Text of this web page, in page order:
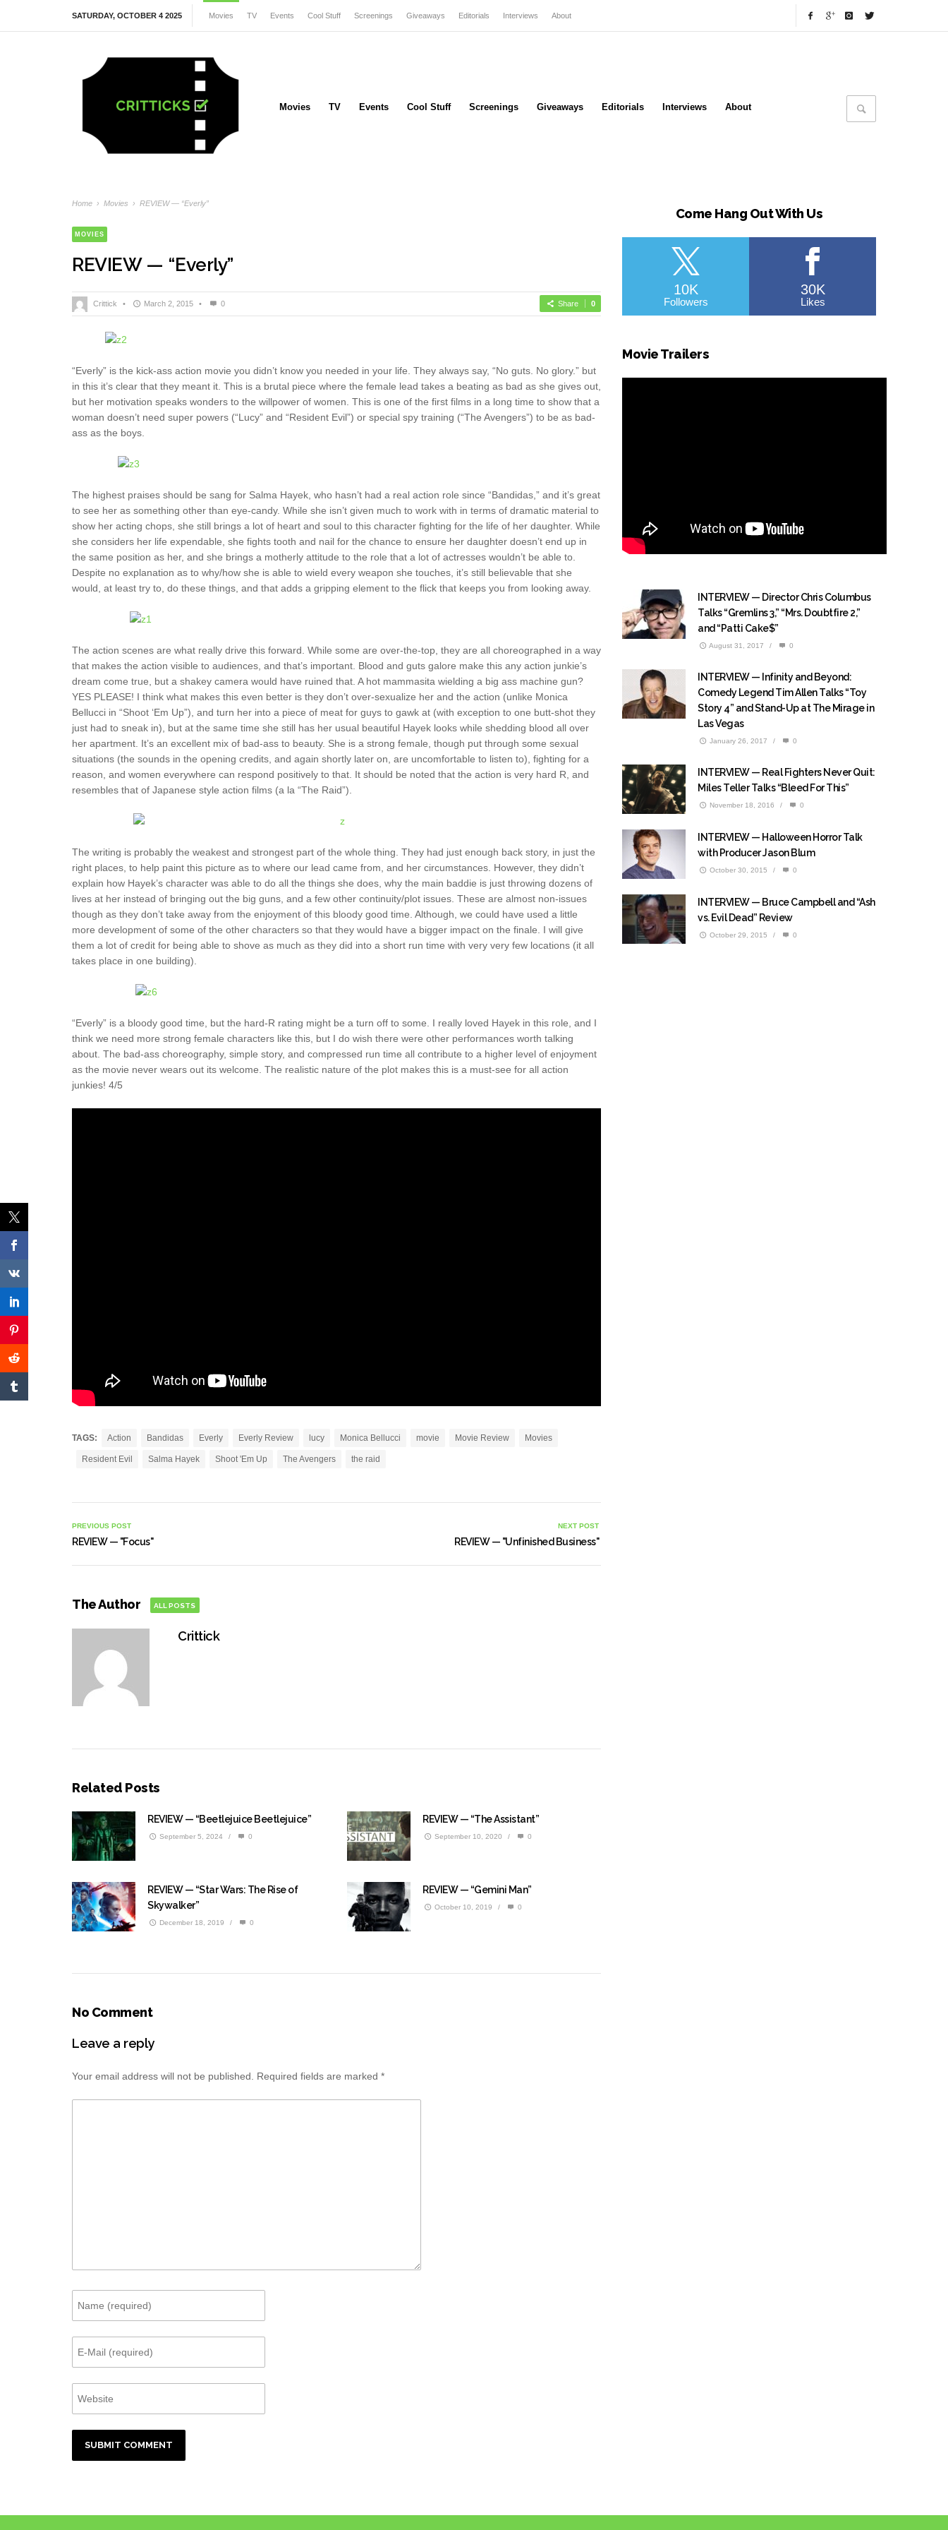
SATURDAY, OCTOBER 4 2025 Movies TV Events Cool Stuff Screenings Giveaways Editorials Interviews About
Movies TV Events Cool Stuff Screenings Giveaways Editorials Interviews About
Home › Movies › REVIEW — “Everly”
MOVIES
REVIEW — “Everly”
Crittick • March 2, 2015 • 0 Share 0
“Everly” is the kick-ass action movie you didn’t know you needed in your life. They always say, “No guts. No glory.” but
in this it’s clear that they meant it. This is a brutal piece where the female lead takes a beating as bad as she gives out,
but her motivation speaks wonders to the willpower of women. This is one of the first films in a long time to show that a
woman doesn’t need super powers (“Lucy” and “Resident Evil”) or special spy training (“The Avengers”) to be as bad-
ass as the boys.
The highest praises should be sang for Salma Hayek, who hasn’t had a real action role since “Bandidas,” and it’s great
to see her as something other than eye-candy. While she isn’t given much to work with in terms of dramatic material to
show her acting chops, she still brings a lot of heart and soul to this character fighting for the life of her daughter. While
she considers her life expendable, she fights tooth and nail for the chance to ensure her daughter doesn’t end up in
the same position as her, and she brings a motherly attitude to the role that a lot of actresses wouldn’t be able to.
Despite no explanation as to why/how she is able to wield every weapon she touches, it’s still believable that she
would, at least try to, do these things, and that adds a gripping element to the flick that keeps you from looking away.
The action scenes are what really drive this forward. While some are over-the-top, they are all choreographed in a way
that makes the action visible to audiences, and that’s important. Blood and guts galore make this any action junkie’s
dream come true, but a shakey camera would have ruined that. A hot mammasita wielding a big ass machine gun?
YES PLEASE! I think what makes this even better is they don’t over-sexualize her and the action (unlike Monica
Bellucci in “Shoot ‘Em Up”), and turn her into a piece of meat for guys to gawk at (with exception to one butt-shot they
just had to sneak in), but at the same time she still has her usual beautiful Hayek looks while shedding blood all over
her apartment. It’s an excellent mix of bad-ass to beauty. She is a strong female, though put through some sexual
situations (the sounds in the opening credits, and again shortly later on, are uncomfortable to listen to), fighting for a
reason, and women everywhere can respond positively to that. It should be noted that the action is very hard R, and
resembles that of Japanese style action films (a la “The Raid”).
The writing is probably the weakest and strongest part of the whole thing. They had just enough back story, in just the
right places, to help paint this picture as to where our lead came from, and her circumstances. However, they didn’t
explain how Hayek’s character was able to do all the things she does, why the main baddie is just throwing dozens of
lives at her instead of bringing out the big guns, and a few other continuity/plot issues. These are almost non-issues
though as they don’t take away from the enjoyment of this bloody good time. Although, we could have used a little
more development of some of the other characters so that they would have a bigger impact on the finale. I will give
them a lot of credit for being able to shove as much as they did into a short run time with very very few locations (it all
takes place in one building).
“Everly” is a bloody good time, but the hard-R rating might be a turn off to some. I really loved Hayek in this role, and I
think we need more strong female characters like this, but I do wish there were other performances worth talking
about. The bad-ass choreography, simple story, and compressed run time all contribute to a higher level of enjoyment
as the movie never wears out its welcome. The realistic nature of the plot makes this is a must-see for all action
junkies! 4/5
TAGS: Action Bandidas Everly Everly Review lucy Monica Bellucci movie Movie Review Movies
Resident Evil Salma Hayek Shoot 'Em Up The Avengers the raid
PREVIOUS POST
REVIEW — "Focus"
NEXT POST
REVIEW — "Unfinished Business"
The Author ALL POSTS
Crittick
Related Posts
REVIEW — “Beetlejuice Beetlejuice”
September 5, 2024 / 0
REVIEW — “The Assistant”
September 10, 2020 / 0
REVIEW — “Star Wars: The Rise of
Skywalker”
December 18, 2019 / 0
REVIEW — “Gemini Man”
October 10, 2019 / 0
No Comment
Leave a reply
Your email address will not be published. Required fields are marked *
Come Hang Out With Us
10K
Followers
30K
Likes
Movie Trailers
INTERVIEW — Director Chris Columbus
Talks “Gremlins 3,” “Mrs. Doubtfire 2,”
and “Patti Cake$”
August 31, 2017 / 0
INTERVIEW — Infinity and Beyond:
Comedy Legend Tim Allen Talks “Toy
Story 4” and Stand-Up at The Mirage in
Las Vegas
January 26, 2017 / 0
INTERVIEW — Real Fighters Never Quit:
Miles Teller Talks “Bleed For This”
November 18, 2016 / 0
INTERVIEW — Halloween Horror Talk
with Producer Jason Blum
October 30, 2015 / 0
INTERVIEW — Bruce Campbell and “Ash
vs. Evil Dead” Review
October 29, 2015 / 0